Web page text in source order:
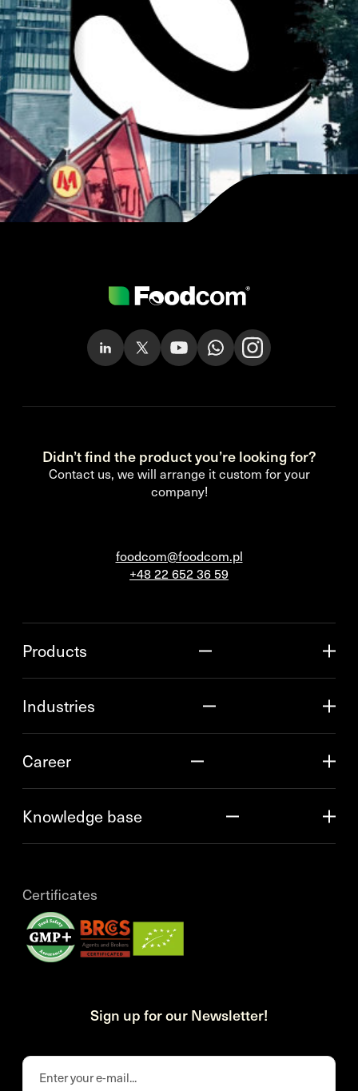
Didn’t find the product you’re looking for?
Contact us, we will arrange it custom for your
company!
foodcom@foodcom.pl
+48 22 652 36 59
Products
Industries
Career
Knowledge base
Certificates
Sign up for our Newsletter!